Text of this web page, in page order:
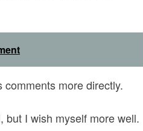
comments more directly.
but I wish myself more well.